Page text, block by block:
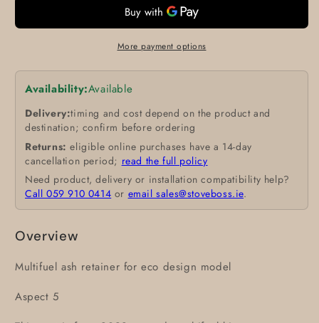
More payment options
Availability:Available
Delivery:timing and cost depend on the product and
destination; confirm before ordering
Returns: eligible online purchases have a 14-day
cancellation period; read the full policy
Need product, delivery or installation compatibility help?
Call 059 910 0414 or email sales@stoveboss.ie.
Overview
Multifuel ash retainer for eco design model
Aspect 5